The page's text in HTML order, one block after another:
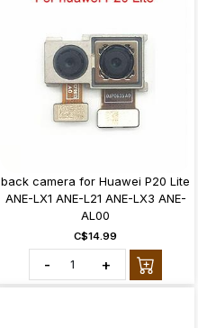
back camera for Huawei P20 Lite
ANE-LX1 ANE-L21 ANE-LX3 ANE-
AL00
C$14.99
- +